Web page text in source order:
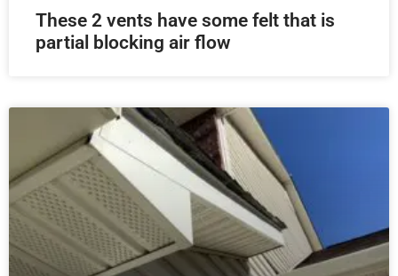
These 2 vents have some felt that is
partial blocking air flow